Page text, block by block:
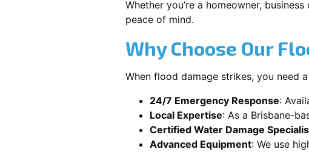
Whether you’re a homeowner,
peace of mind.
Why Choose Our
When flood damage strikes, you need
24/7 Emergency Response:
Local Expertise: As a Brisbane-
Certified Water Damage
Advanced Equipment: We use